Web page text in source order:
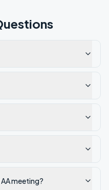
meeting?